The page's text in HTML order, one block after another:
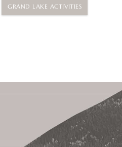
GRAND LAKE ACTIVITIES